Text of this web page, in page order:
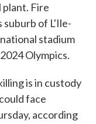
plant. Fire
suburb of L'Ile-
stadium
Olympics.
is in custody
face
according